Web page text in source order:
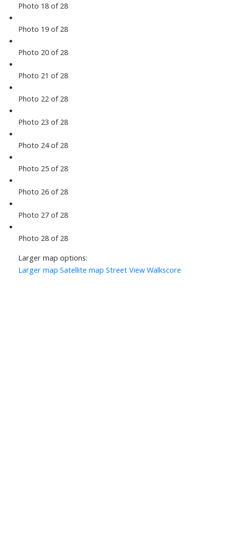
Photo 18 of 28
Photo 19 of 28
Photo 20 of 28
Photo 21 of 28
Photo 22 of 28
Photo 23 of 28
Photo 24 of 28
Photo 25 of 28
Photo 26 of 28
Photo 27 of 28
Photo 28 of 28
Larger map options:
Larger map Satellite map Street View Walkscore